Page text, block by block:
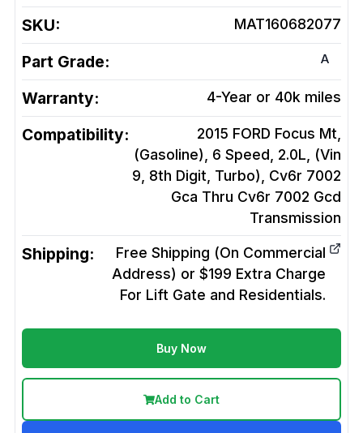
SKU: MAT160682077
Part Grade: A
Warranty: 4-Year or 40k miles
Compatibility:
2015 FORD Focus Mt,
(Gasoline), 6 Speed, 2.0L, (Vin
9, 8th Digit, Turbo), Cv6r 7002
Gca Thru Cv6r 7002 Gcd
Transmission
Shipping:
Free Shipping (On Commercial
Address) or $199 Extra Charge
For Lift Gate and Residentials.
Buy Now
Add to Cart